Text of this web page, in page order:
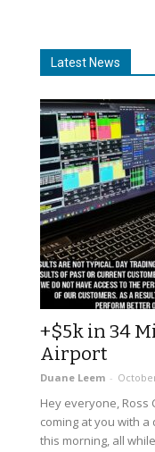
Latest News
+$5k in 34
Airport
Duane Leem -
Hey everyone, Ross
coming at you with
this morning, all